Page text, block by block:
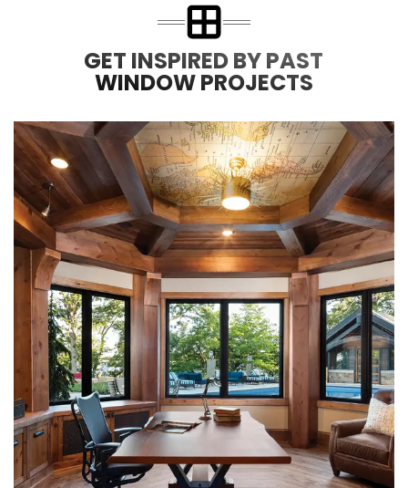
GET INSPIRED BY PAST
WINDOW PROJECTS